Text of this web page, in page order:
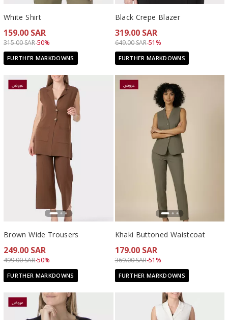
White Shirt
159.00 SAR
Price reduced from
315.00 SARto 159.00 SAR
-50%
FURTHER MARKDOWNS
Black Crepe Blazer
319.00 SAR
Price reduced from
649.00 SARto 319.00 SAR
-51%
FURTHER MARKDOWNS
Brown Wide Trousers
249.00 SAR
Price reduced from
499.00 SARto 249.00 SAR
-50%
FURTHER MARKDOWNS
Khaki Buttoned Waistcoat
179.00 SAR
Price reduced from
369.00 SARto 179.00 SAR
-51%
FURTHER MARKDOWNS